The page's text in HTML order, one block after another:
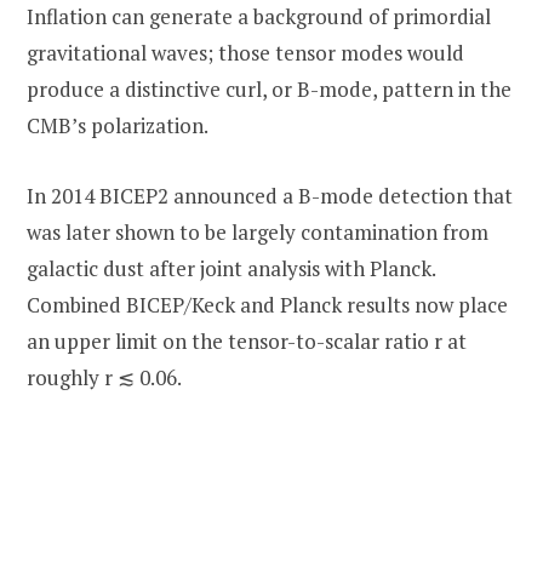
Inflation can generate a background of primordial
gravitational waves; those tensor modes would
produce a distinctive curl, or B-mode, pattern in the
CMB’s polarization.
In 2014 BICEP2 announced a B-mode detection that
was later shown to be largely contamination from
galactic dust after joint analysis with Planck.
Combined BICEP/Keck and Planck results now place
an upper limit on the tensor-to-scalar ratio r at
roughly r ≲ 0.06.